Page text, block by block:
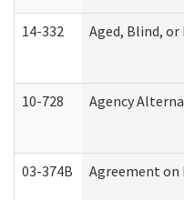
14-332 Aged, Blind,
10-728 Agency
03-374B Agreement